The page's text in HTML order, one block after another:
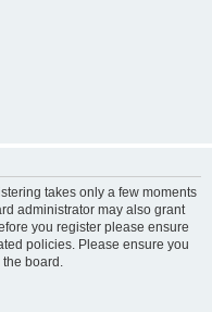
takes only a few moments
administrator may also grant
you register please ensure
policies. Please ensure you
board.